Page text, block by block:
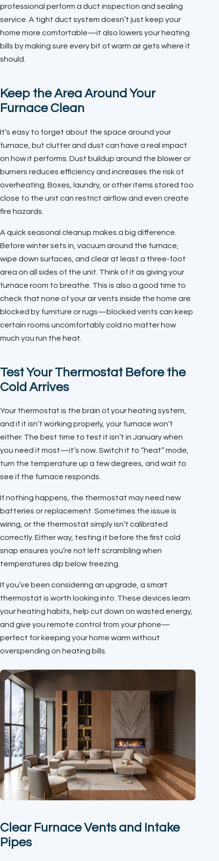
professional perform a duct inspection and sealing
service. A tight duct system doesn’t just keep your
home more comfortable—it also lowers your heating
bills by making sure every bit of warm air gets where it
should.
Keep the Area Around Your
Furnace Clean
It’s easy to forget about the space around your
furnace, but clutter and dust can have a real impact
on how it performs. Dust buildup around the blower or
burners reduces efficiency and increases the risk of
overheating. Boxes, laundry, or other items stored too
close to the unit can restrict airflow and even create
fire hazards.
A quick seasonal cleanup makes a big difference.
Before winter sets in, vacuum around the furnace,
wipe down surfaces, and clear at least a three-foot
area on all sides of the unit. Think of it as giving your
furnace room to breathe. This is also a good time to
check that none of your air vents inside the home are
blocked by furniture or rugs—blocked vents can keep
certain rooms uncomfortably cold no matter how
much you run the heat.
Test Your Thermostat Before the
Cold Arrives
Your thermostat is the brain of your heating system,
and if it isn’t working properly, your furnace won’t
either. The best time to test it isn’t in January when
you need it most—it’s now. Switch it to “heat” mode,
turn the temperature up a few degrees, and wait to
see if the furnace responds.
If nothing happens, the thermostat may need new
batteries or replacement. Sometimes the issue is
wiring, or the thermostat simply isn’t calibrated
correctly. Either way, testing it before the first cold
snap ensures you’re not left scrambling when
temperatures dip below freezing.
If you’ve been considering an upgrade, a smart
thermostat is worth looking into. These devices learn
your heating habits, help cut down on wasted energy,
and give you remote control from your phone—
perfect for keeping your home warm without
overspending on heating bills.
Clear Furnace Vents and Intake
Pipes